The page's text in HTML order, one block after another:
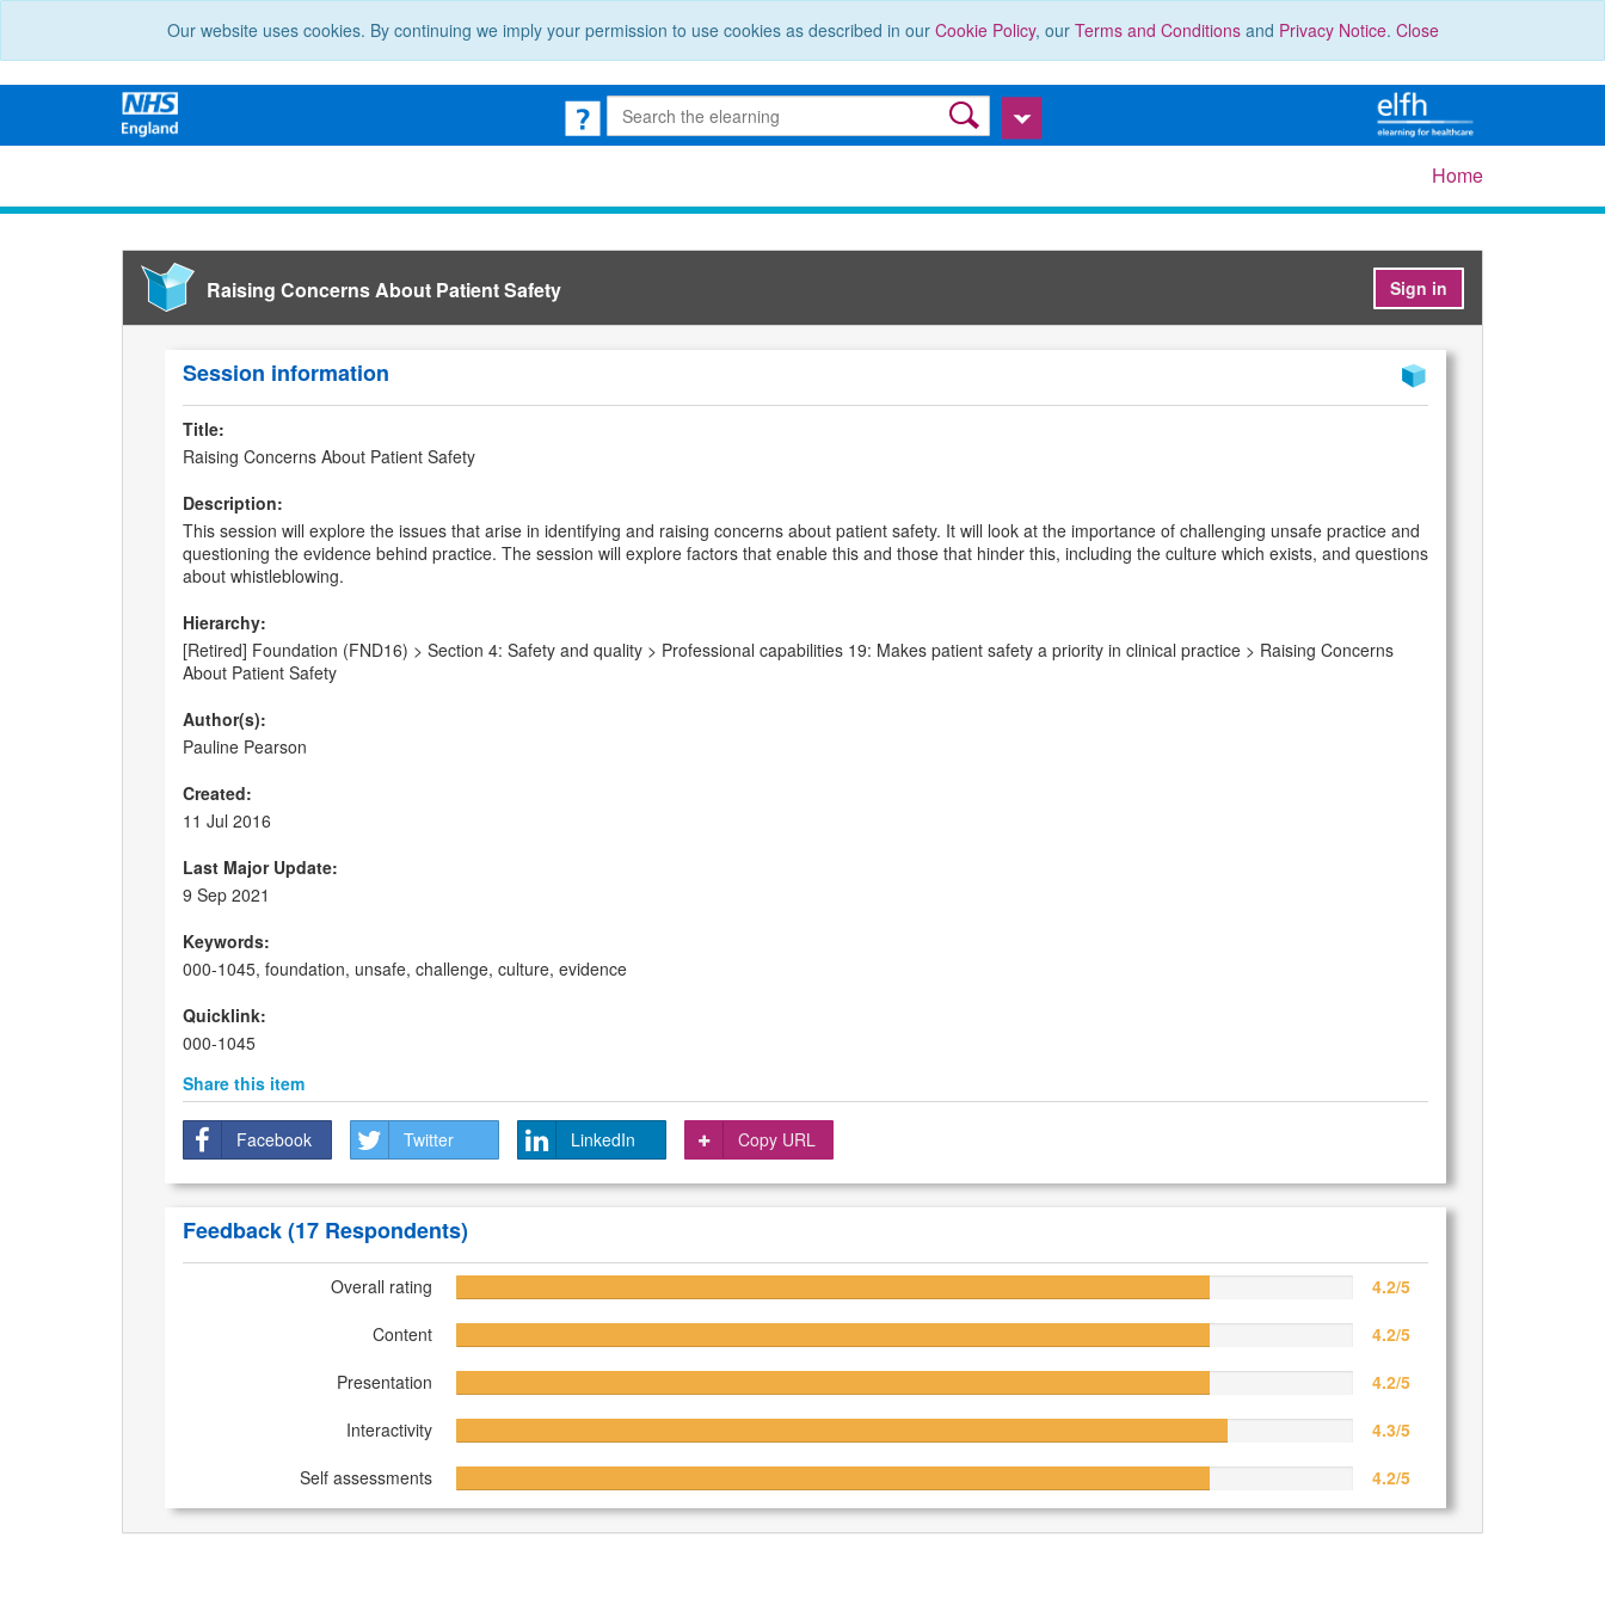
Our website uses cookies. By continuing we imply your permission to use cookies as described in our Cookie Policy, our Terms and Conditionsand Privacy Notice. Close
Home
Raising Concerns About Patient Safety Sign in
Session information
Title:
Raising Concerns About Patient Safety
Description:
This session will explore the issues that arise in identifying and raising concerns about patient safety. It will look at the importance of challenging unsafe practice and
questioning the evidence behind practice. The session will explore factors that enable this and those that hinder this, including the culture which exists, and questions
about whistleblowing.
Hierarchy:
[Retired] Foundation (FND16) > Section 4: Safety and quality > Professional capabilities 19: Makes patient safety a priority in clinical practice > Raising Concerns
About Patient Safety
Author(s):
Pauline Pearson
Created:
11 Jul 2016
Last Major Update:
9 Sep 2021
Keywords:
000-1045, foundation, unsafe, challenge, culture, evidence
Quicklink:
000-1045
Share this item
Facebook Twitter LinkedIn Copy URL
Feedback(17 Respondents)
Overall rating
4.2/5
Content
4.2/5
Presentation
4.2/5
Interactivity
4.3/5
Self assessments
4.2/5